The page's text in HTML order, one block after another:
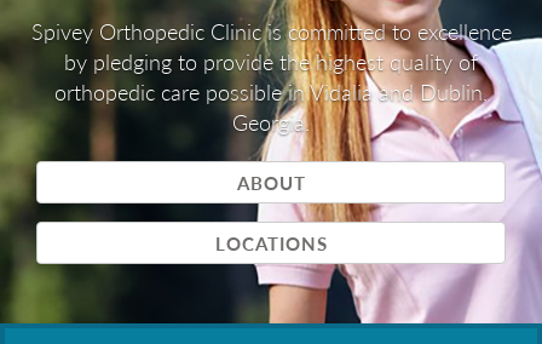
Spivey Orthopedic Clinic is committed to excellence
by pledging to provide the highest quality of
orthopedic care possible in Vidalia and Dublin,
Georgia.
ABOUT
LOCATIONS